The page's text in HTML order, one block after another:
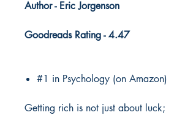
Author - Eric Jorgenson
Goodreads Rating - 4.47
#1 in Psychology (on Amazon)
Getting rich is not just about luck;